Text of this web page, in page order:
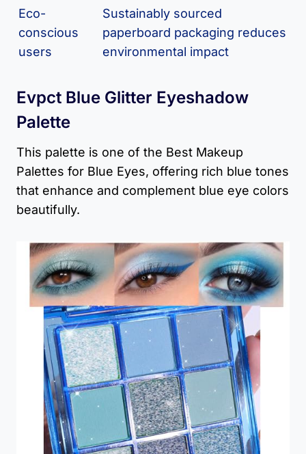
Eco-
conscious
users
Sustainably sourced
paperboard packaging reduces
environmental impact
Evpct Blue Glitter Eyeshadow
Palette
This palette is one of the Best Makeup
Palettes for Blue Eyes, offering rich blue tones
that enhance and complement blue eye colors
beautifully.